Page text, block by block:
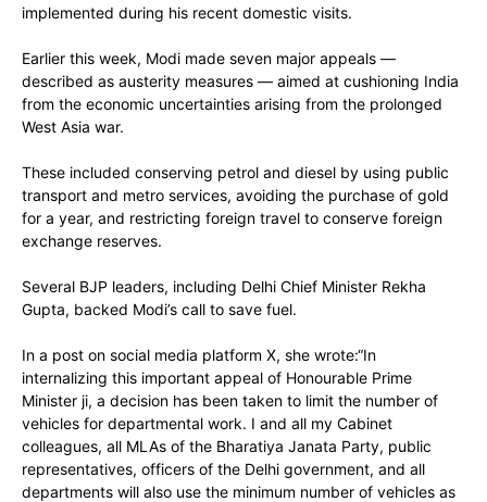
implemented during his recent domestic visits.
Earlier this week, Modi made seven major appeals —
described as austerity measures — aimed at cushioning India
from the economic uncertainties arising from the prolonged
West Asia war.
These included conserving petrol and diesel by using public
transport and metro services, avoiding the purchase of gold
for a year, and restricting foreign travel to conserve foreign
exchange reserves.
Several BJP leaders, including Delhi Chief Minister Rekha
Gupta, backed Modi’s call to save fuel.
In a post on social media platform X, she wrote:“In
internalizing this important appeal of Honourable Prime
Minister ji, a decision has been taken to limit the number of
vehicles for departmental work. I and all my Cabinet
colleagues, all MLAs of the Bharatiya Janata Party, public
representatives, officers of the Delhi government, and all
departments will also use the minimum number of vehicles as